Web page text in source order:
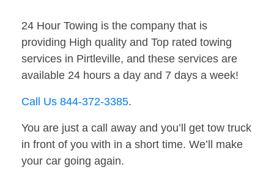
24 Hour Towing is the company that is
providing High quality and Top rated towing
services in Pirtleville, and these services are
available 24 hours a day and 7 days a week!
Call Us 844-372-3385.
You are just a call away and you’ll get tow truck
in front of you with in a short time. We’ll make
your car going again.